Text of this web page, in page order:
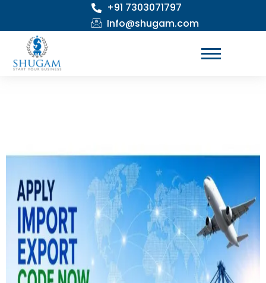
content
+91 7303071797
Info@shugam.com